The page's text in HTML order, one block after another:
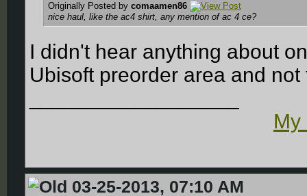
Originally Posted by comaamen86
nice haul, like the ac4 shirt, any mention of ac 4 ce?
I didn't hear anything about
Ubisoft preorder area and not
My
03-25-2013, 07:10 AM